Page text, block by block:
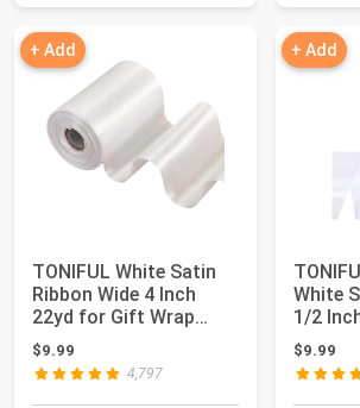
+ Add
TONIFUL White Satin
Ribbon Wide 4 Inch
22yd for Gift Wrap
Christmas Deco...
$9.99
4,797
+ Add
White
1/2
$9.99